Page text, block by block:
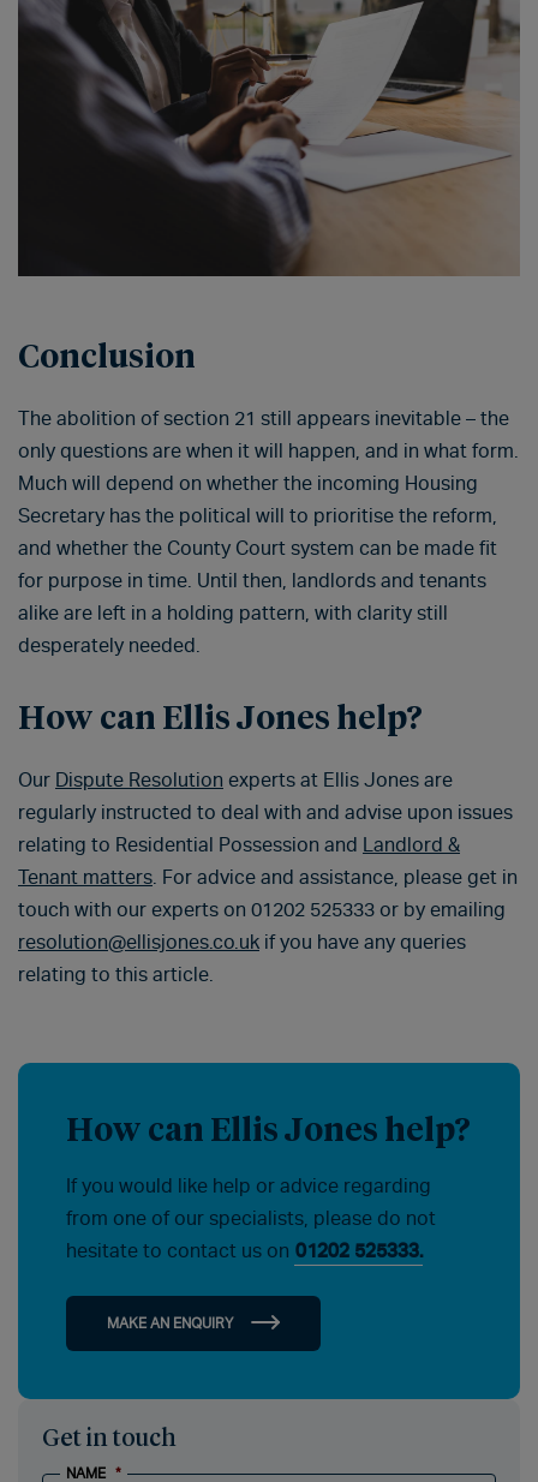
Conclusion
The abolition of section 21 still appears inevitable – the
only questions are when it will happen, and in what form.
Much will depend on whether the incoming Housing
Secretary has the political will to prioritise the reform,
and whether the County Court system can be made fit
for purpose in time. Until then, landlords and tenants
alike are left in a holding pattern, with clarity still
desperately needed.
How can Ellis Jones help?
Our Dispute Resolution experts at Ellis Jones are
regularly instructed to deal with and advise upon issues
relating to Residential Possession and Landlord &
Tenant matters. For advice and assistance, please get in
touch with our experts on 01202 525333 or by emailing
resolution@ellisjones.co.uk if you have any queries
relating to this article.
How can Ellis Jones help?
If you would like help or advice regarding
from one of our specialists, please do not
hesitate to contact us on 01202 525333.
MAKE AN ENQUIRY
Get in touch
NAME *